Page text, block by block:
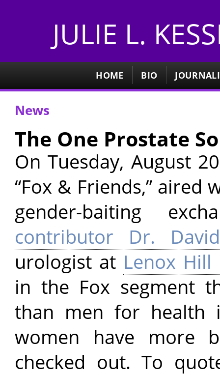
JULIE L.
HOME BIO
News
The One Prostate
On Tuesday, August
“Fox & Friends,” aired
gender-baiting
contributor Dr.
urologist at Lenox Hill
in the Fox segment
than men for health
women have more
checked out. To